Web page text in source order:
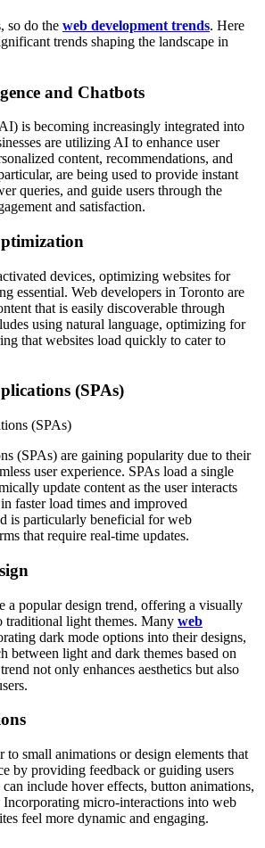
so do the web development trends. Here
trends shaping the landscape in
and Chatbots
is becoming increasingly integrated into
are utilizing AI to enhance user
content, recommendations, and
are being used to provide instant
queries, and guide users through the
and satisfaction.
devices, optimizing websites for
essential. Web developers in Toronto are
that is easily discoverable through
using natural language, optimizing for
that websites load quickly to cater to
(SPAs)
(SPAs) are gaining popularity due to their
user experience. SPAs load a single
update content as the user interacts
faster load times and improved
is particularly beneficial for web
that require real-time updates.
a popular design trend, offering a visually
traditional light themes. Many web
dark mode options into their designs,
between light and dark themes based on
not only enhances aesthetics but also
small animations or design elements that
by providing feedback or guiding users
include hover effects, button animations,
micro-interactions into web
feel more dynamic and engaging.